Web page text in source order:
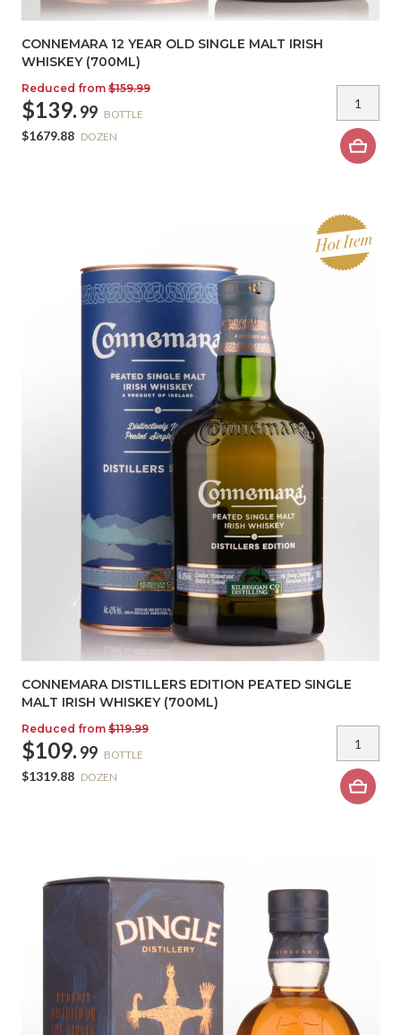
CONNEMARA 12 YEAR OLD SINGLE MALT IRISH
WHISKEY (700ML)
Reduced from $159.99
$139. 99 BOTTLE
$1679.88 DOZEN
CONNEMARA DISTILLERS EDITION PEATED SINGLE
MALT IRISH WHISKEY (700ML)
Reduced from $119.99
$109. 99 BOTTLE
$1319.88 DOZEN